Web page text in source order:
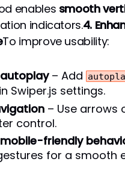
enables smooth
indicators.4.
To improve usability:
– Add
in Swiper.js settings.
– Use arrows
control.
mobile-friendly
for a smooth